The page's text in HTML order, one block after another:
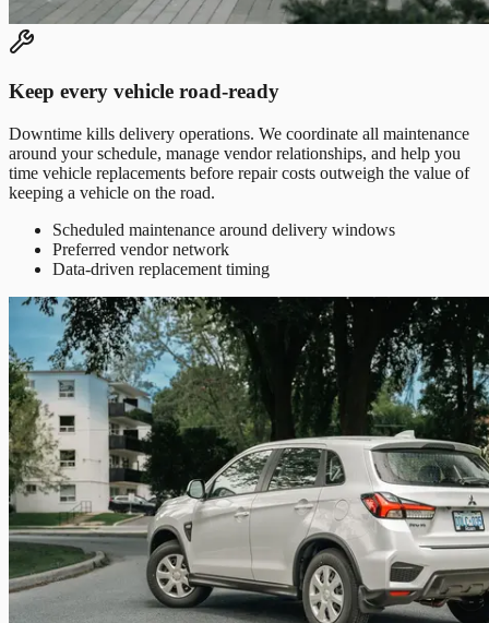
Keep every vehicle road-ready
Downtime kills delivery operations. We coordinate all maintenance
around your schedule, manage vendor relationships, and help you
time vehicle replacements before repair costs outweigh the value of
keeping a vehicle on the road.
Scheduled maintenance around delivery windows
Preferred vendor network
Data-driven replacement timing